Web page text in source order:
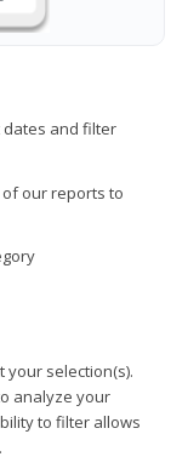
dates and filter
our reports to
selection(s).
analyze your
to filter allows